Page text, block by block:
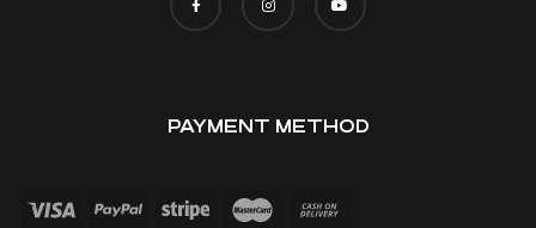
PAYMENT METHOD